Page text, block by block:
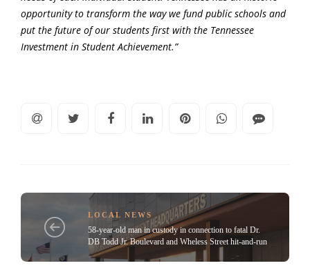
opportunity to transform the way we fund public schools and
put the future of our students first with the Tennessee
Investment in Student Achievement.”
LOCAL NEWS
58-year-old man in custody in connection to fatal Dr.
DB Todd Jr. Boulevard and Wheless Street hit-and-run